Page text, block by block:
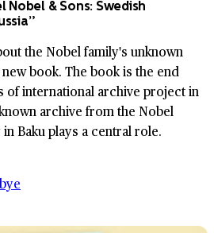
Nobel & Sons: Swedish
the Nobel family's unknown
book. The book is the end
of international archive project in
archive from the Nobel
Baku plays a central role.